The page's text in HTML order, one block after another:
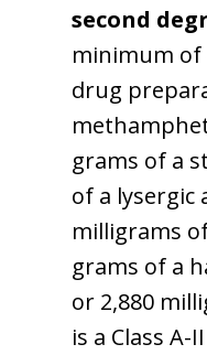
second
minimum of
drug
grams of a
of a lysergic
milligrams
grams of a
or 2,880
is a Class A-